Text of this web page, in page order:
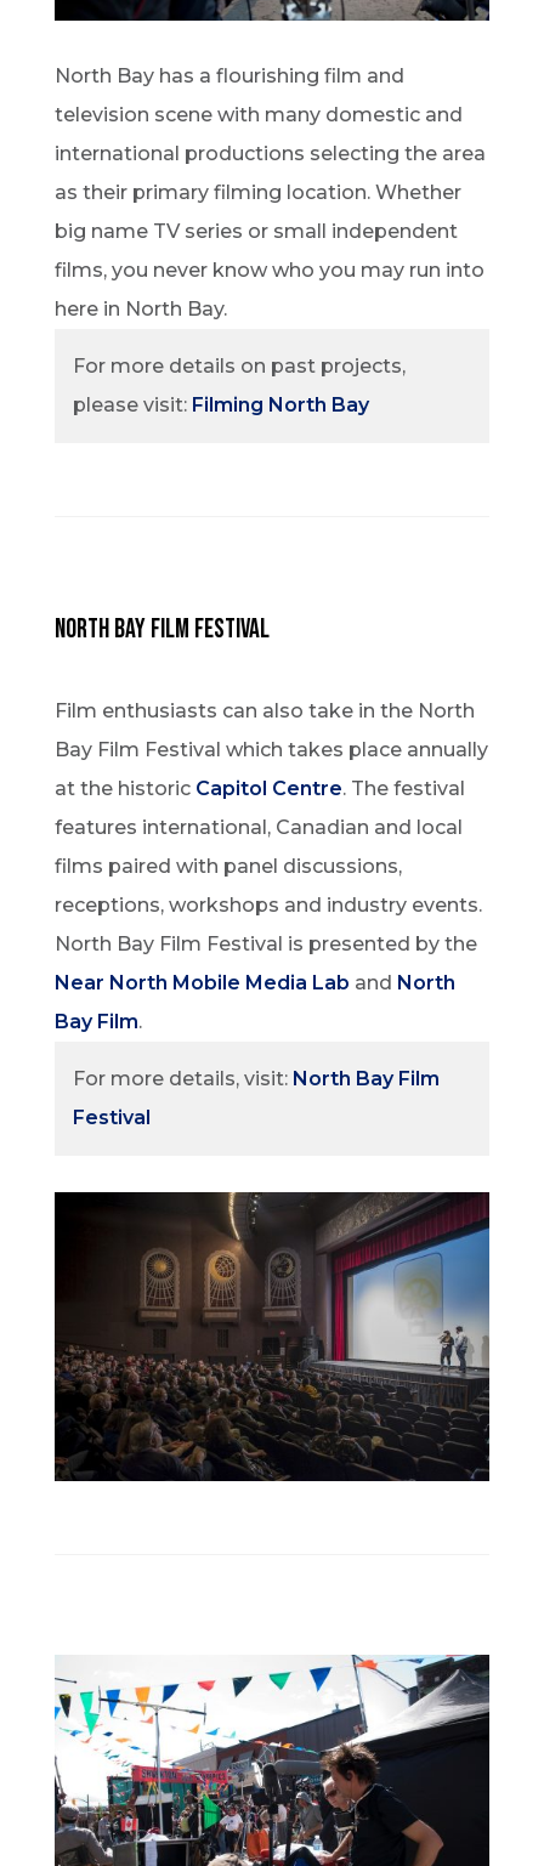
North Bay has a flourishing film and
television scene with many domestic and
international productions selecting the area
as their primary filming location. Whether
big name TV series or small independent
films, you never know who you may run into
here in North Bay.
For more details on past projects,
please visit: Filming North Bay
North Bay Film Festival
Film enthusiasts can also take in the North
Bay Film Festival which takes place annually
at the historic Capitol Centre. The festival
features international, Canadian and local
films paired with panel discussions,
receptions, workshops and industry events.
North Bay Film Festival is presented by the
Near North Mobile Media Lab and North
Bay Film.
For more details, visit: North Bay Film
Festival